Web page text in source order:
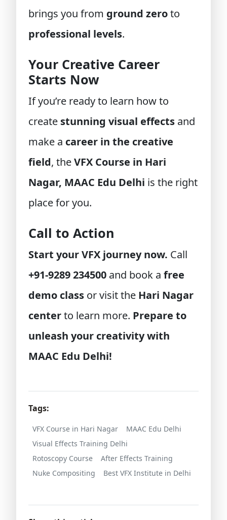
brings you from ground zeroto
professional levels.
Your Creative Career
Starts Now
If you’re ready to learn how to
create stunning visual effects and
make a career in the creative
field, theVFX Course in Hari
Nagar, MAAC Edu Delhi is the right
place for you.
Call to Action
Start your VFX journey now. Call
+91-9289 234500 and book a free
demo class or visit the Hari Nagar
centerto learn more. Prepare to
unleash your creativity with
MAAC Edu Delhi!
Tags:
VFX Course in Hari Nagar
MAAC Edu Delhi
Visual Effects Training Delhi
Rotoscopy Course
After Effects Training
Nuke Compositing
Best VFX Institute in Delhi